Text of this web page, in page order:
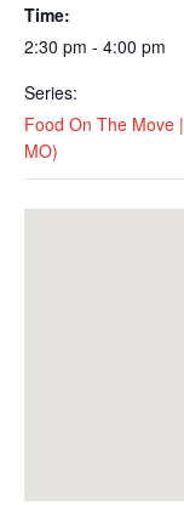
Time:
2:30 pm - 4:00 pm
Series:
Food On The Move
MO)